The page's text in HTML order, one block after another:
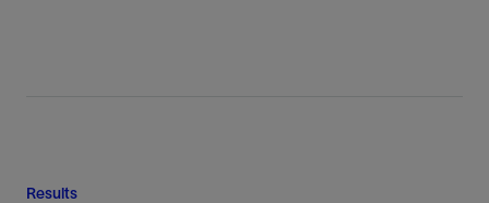
Results